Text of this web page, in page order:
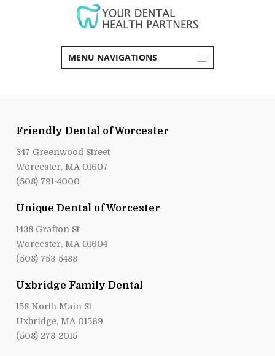
MENU NAVIGATIONS
Friendly Dental of Worcester
347 Greenwood Street
Worcester, MA 01607
(508) 791-4000
Unique Dental of Worcester
1438 Grafton St
Worcester, MA 01604
(508) 753-5488
Uxbridge Family Dental
158 North Main St
Uxbridge, MA 01569
(508) 278-2015